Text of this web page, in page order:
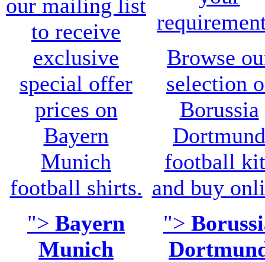
our mailing list
to receive
exclusive
special offer
prices on
Bayern
Munich
football shirts.
"> Bayern
Munich
Browse
selection
Borussia
Dortmund
football
and buy
">